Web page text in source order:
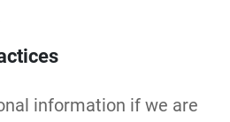
information if we are